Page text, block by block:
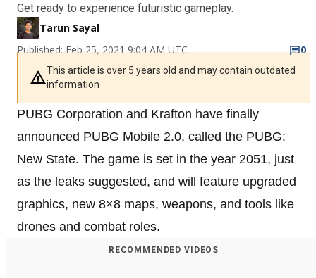
Get ready to experience futuristic gameplay.
Tarun Sayal
Published: Feb 25, 2021 9:04 AM UTC
0
This article is over 5 years old and may contain outdated
information
PUBG Corporation and Krafton have finally
announced PUBG Mobile 2.0, called the PUBG:
New State. The game is set in the year 2051, just
as the leaks suggested, and will feature upgraded
graphics, new 8×8 maps, weapons, and tools like
drones and combat roles.
RECOMMENDED VIDEOS